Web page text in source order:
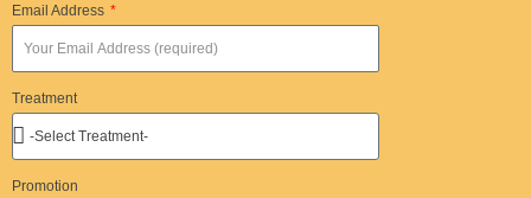
Email Address
Treatment
Promotion